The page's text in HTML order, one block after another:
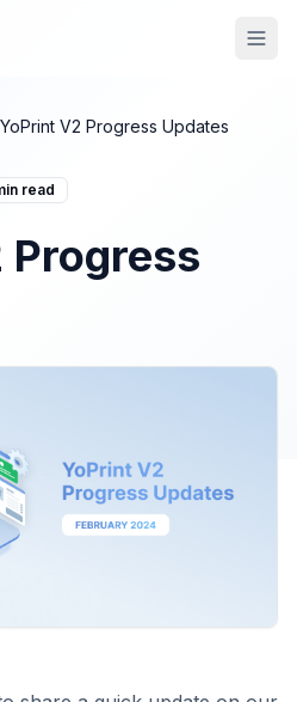
YoPrint V2 Progress Updates
read
Progress